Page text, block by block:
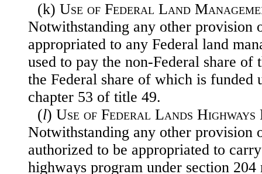
(k) Use of Federal Land
Notwithstanding any other provision
appropriated to any Federal land
used to pay the non-Federal share of
the Federal share of which is funded
chapter 53 of title 49.
(l) Use of Federal Lands Highways
Notwithstanding any other provision
authorized to be appropriated to
highways program under section 204